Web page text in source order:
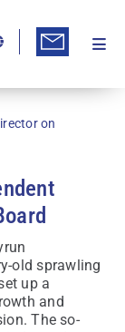
on
old sprawling
up a
and
The so-